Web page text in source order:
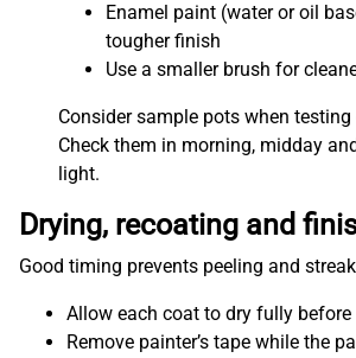
Enamel paint (water or oil
tougher finish
Use a smaller brush for
Consider sample pots when testing
Check them in morning, midday
light.
Drying, recoating and
Good timing prevents peeling and
Allow each coat to dry fully
Remove painter’s tape while the